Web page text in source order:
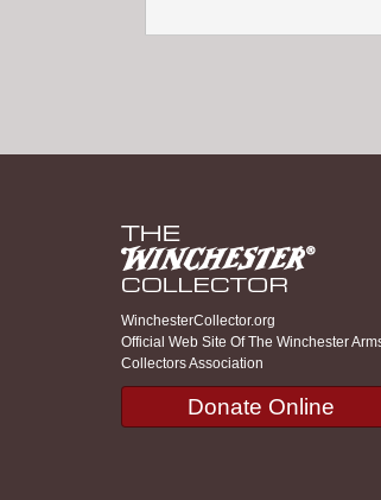
WinchesterCollector.org
Official Web Site Of The Winchester
Collectors Association
Donate Online